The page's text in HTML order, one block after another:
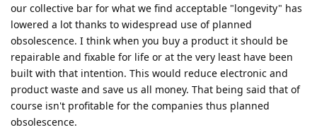
our collective bar for what we find acceptable "longevity" has
lowered a lot thanks to widespread use of planned
obsolescence. I think when you buy a product it should be
repairable and fixable for life or at the very least have been
built with that intention. This would reduce electronic and
product waste and save us all money. That being said that of
course isn't profitable for the companies thus planned
obsolescence.